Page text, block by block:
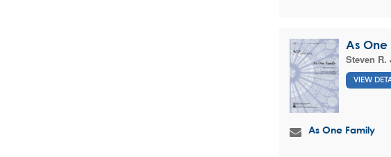
As One
Steven R.
VIEW
As One Family